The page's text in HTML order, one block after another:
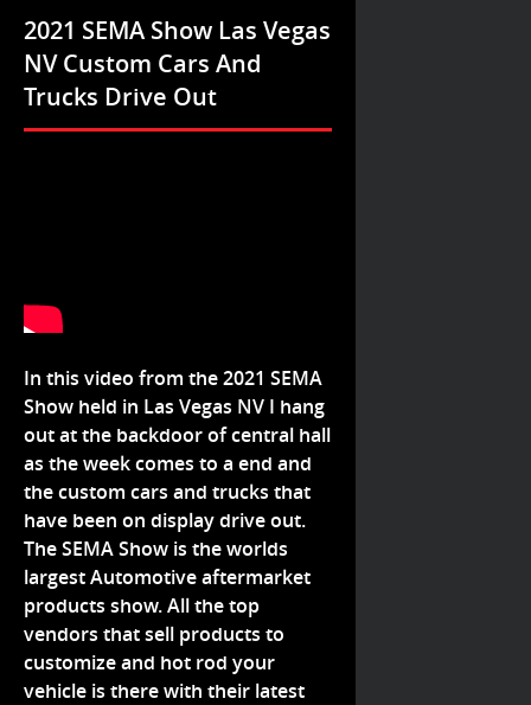
2021 SEMA Show Las Vegas
NV Custom Cars And
Trucks Drive Out
In this video from the 2021 SEMA
Show held in Las Vegas NV I hang
out at the backdoor of central hall
as the week comes to a end and
the custom cars and trucks that
have been on display drive out.
The SEMA Show is the worlds
largest Automotive aftermarket
products show. All the top
vendors that sell products to
customize and hot rod your
vehicle is there with their latest